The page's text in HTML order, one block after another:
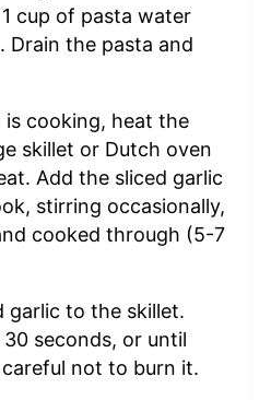
cup of pasta water
Drain the pasta and
is cooking, heat the
skillet or Dutch oven
Add the sliced garlic
stirring occasionally,
cooked through (5-7
garlic to the skillet.
seconds, or until
not to burn it.